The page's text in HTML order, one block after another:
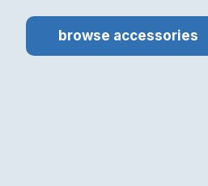
browse accessories